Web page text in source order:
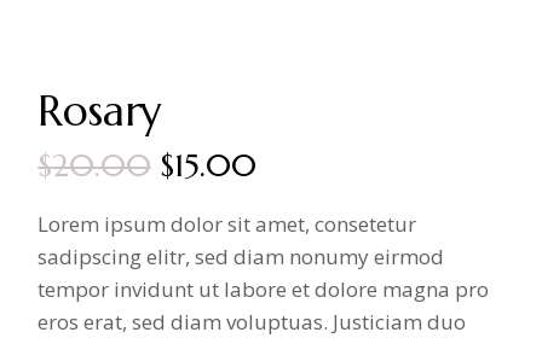
Rosary
$20.00
Original
price
was:
$20.00.
$15.00
Current
price
is:
$15.00.
Lorem ipsum dolor sit amet, consetetur
sadipscing elitr, sed diam nonumy eirmod
tempor invidunt ut labore et dolore magna pro
eros erat, sed diam voluptuas. Justiciam duo